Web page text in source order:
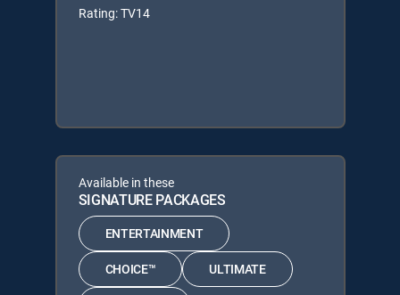
Rating: TV14
Available in these
SIGNATURE PACKAGES
ENTERTAINMENT
CHOICE™ ULTIMATE